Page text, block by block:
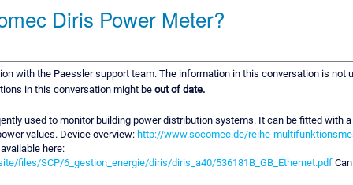
Diris Power Meter?
with the Paessler support team. The information in this conversation is not
in this conversation might be out of date.
used to monitor building power distribution systems. It can be fitted with
values. Device overview: http://www.socomec.de/reihe-
here:
files/SCP/6_gestion_energie/diris/diris_a40/536181B_GB_Ethernet.pdf